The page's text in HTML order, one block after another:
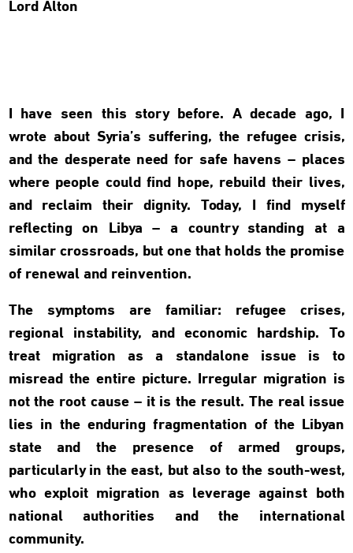
Lord Alton
I have seen this story before. A decade ago, I
wrote about Syria’s suffering, the refugee crisis,
and the desperate need for safe havens – places
where people could find hope, rebuild their lives,
and reclaim their dignity. Today, I find myself
reflecting on Libya – a country standing at a
similar crossroads, but one that holds the promise
of renewal and reinvention.
The symptoms are familiar: refugee crises,
regional instability, and economic hardship. To
treat migration as a standalone issue is to
misread the entire picture. Irregular migration is
not the root cause – it is the result. The real issue
lies in the enduring fragmentation of the Libyan
state and the presence of armed groups,
particularly in the east, but also to the south-west,
who exploit migration as leverage against both
national authorities and the international
community.